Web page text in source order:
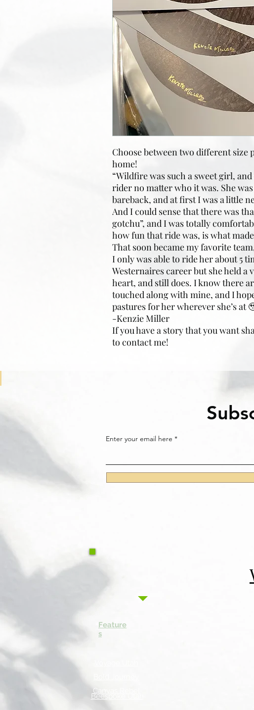
Choose between two different
home!
“Wildfire was such a sweet girl,
rider no matter who it was. She
bareback, and at first I was a little
And I could sense that there was
gotchu”, and I was totally
how fun that ride was, is what
That soon became my favorite
I only was able to ride her about 5
Westernaires career but she held a
heart, and still does. I know there
touched along with mine, and I
pastures for her wherever she’s at
-Kenzie Miller
If you have a story that you want
to contact me!
Enter your email here
Feature
s
Canvas Rebel
Beespoke Utah